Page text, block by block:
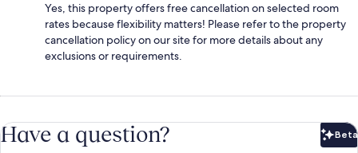
Yes, this property offers free cancellation on selected room
rates because flexibility matters! Please refer to the property
cancellation policy on our site for more details about any
exclusions or requirements.
Have a question? Beta